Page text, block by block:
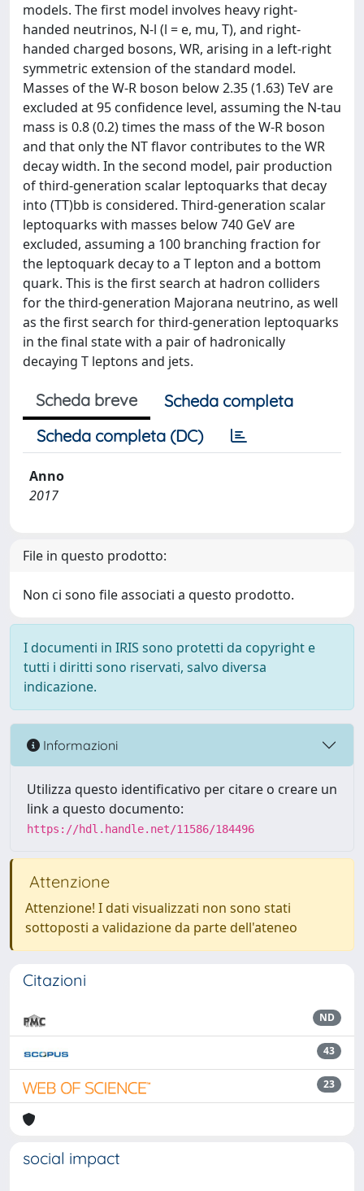
models. The first model involves heavy right-
handed neutrinos, N-l (l = e, mu, T), and right-
handed charged bosons, WR, arising in a left-right
symmetric extension of the standard model.
Masses of the W-R boson below 2.35 (1.63) TeV are
excluded at 95 confidence level, assuming the N-tau
mass is 0.8 (0.2) times the mass of the W-R boson
and that only the NT flavor contributes to the WR
decay width. In the second model, pair production
of third-generation scalar leptoquarks that decay
into (TT)bb is considered. Third-generation scalar
leptoquarks with masses below 740 GeV are
excluded, assuming a 100 branching fraction for
the leptoquark decay to a T lepton and a bottom
quark. This is the first search at hadron colliders
for the third-generation Majorana neutrino, as well
as the first search for third-generation leptoquarks
in the final state with a pair of hadronically
decaying T leptons and jets.
Scheda breve
Scheda completa
Scheda completa (DC)
Anno
2017
File in questo prodotto:
Non ci sono file associati a questo prodotto.
I documenti in IRIS sono protetti da copyright e
tutti i diritti sono riservati, salvo diversa
indicazione.
Informazioni
Utilizza questo identificativo per citare o creare un
link a questo documento:
https://hdl.handle.net/11586/184496
Attenzione
Attenzione! I dati visualizzati non sono stati
sottoposti a validazione da parte dell'ateneo
Citazioni
ND
43
23
social impact